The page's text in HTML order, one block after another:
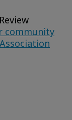
community